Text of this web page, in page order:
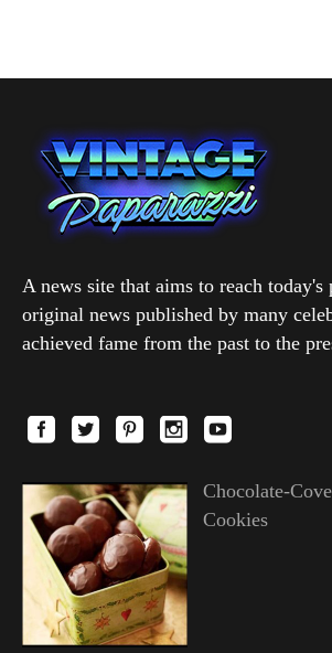
A news site that aims to reach
original news published by many
achieved fame from the past to the
Chocolate-
Cookies